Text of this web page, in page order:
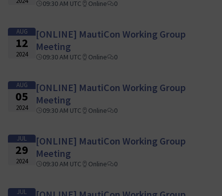
09:30 AM UTC Online 0
AUG
12
2024
[ONLINE] MautiCon Working Group
Meeting
09:30 AM UTC Online 0
AUG
05
2024
[ONLINE] MautiCon Working Group
Meeting
09:30 AM UTC Online 0
JUL
29
2024
[ONLINE] MautiCon Working Group
Meeting
09:30 AM UTC Online 0
JUL